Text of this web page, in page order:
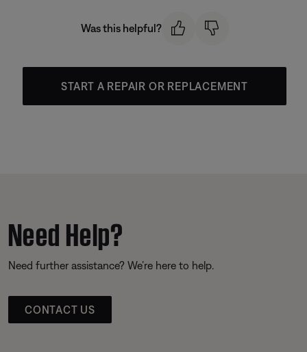
Was this helpful?
START A REPAIR OR REPLACEMENT
Need Help?
Need further assistance? We’re here to help.
CONTACT US